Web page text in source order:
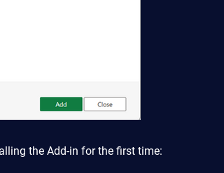
the Add-in for the first time: